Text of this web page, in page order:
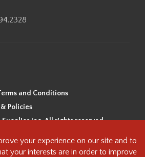
and Conditions
Policies
Inc. All rights reserved.